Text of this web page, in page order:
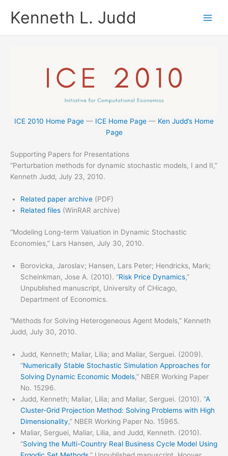
Kenneth L. Judd
ICE 2010 Home Page — ICE Home Page — Ken Judd’s Home
Page
Supporting Papers for Presentations
“Perturbation methods for dynamic stochastic models, I and II,”
Kenneth Judd, July 23, 2010.
Related paper archive (PDF)
Related files (WinRAR archive)
“Modeling Long-term Valuation in Dynamic Stochastic
Economies,” Lars Hansen, July 30, 2010.
Borovicka, Jaroslav; Hansen, Lars Peter; Hendricks, Mark;
Scheinkman, Jose A. (2010). “Risk Price Dynamics,”
Unpublished manuscript, University of CHicago,
Department of Economics.
“Methods for Solving Heterogeneous Agent Models,” Kenneth
Judd, July 30, 2010.
Judd, Kenneth; Maliar, Lilia; and Maliar, Serguei. (2009).
“Numerically Stable Stochastic Simulation Approaches for
Solving Dynamic Economic Models,” NBER Working Paper
No. 15296.
Judd, Kenneth; Maliar, Lilia; and Maliar, Serguei. (2010). “A
Cluster-Grid Projection Method: Solving Problems with High
Dimensionality,” NBER Working Paper No. 15965.
Maliar, Serguei, Maliar, Lilia, and Judd, Kenneth. (2010).
“Solving the Multi-Country Real Business Cycle Model Using